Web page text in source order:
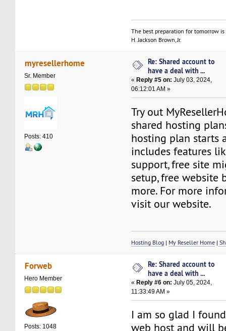
The best preparation for tomorrow
H. Jackson Brown, Jr.
myresellerhome
Sr. Member
Posts: 410
Re: Shared account to
have a deal with ...
«Reply #5 on: July 03, 2024,
06:12:01 AM »
Try out
shared hosting
hosting plan starts
includes features
support, free site
setup, free website
more. For more
visit our website.
Hosting Blog | My Reseller Home |
Forweb
Hero Member
Posts: 1048
Re: Shared account to
have a deal with ...
«Reply #6 on: July 05, 2024,
11:33:49 AM »
I am so glad I
web host and will